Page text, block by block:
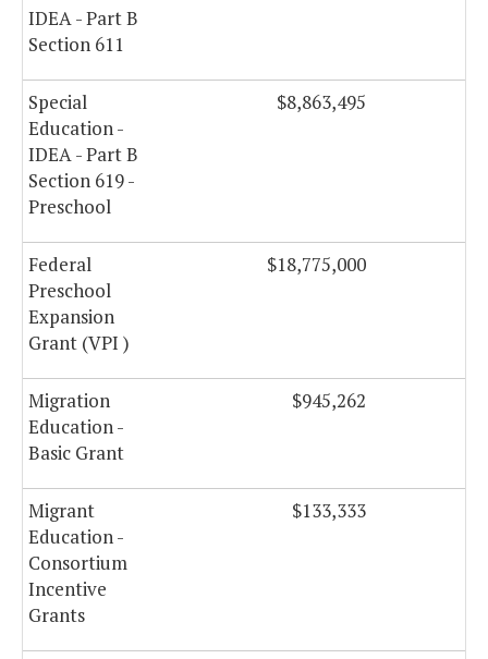
IDEA - Part B
Section 611
Special
Education -
IDEA - Part B
Section 619 -
Preschool
$8,863,495
Federal
Preschool
Expansion
Grant (VPI )
$18,775,000
Migration
Education -
Basic Grant
$945,262
Migrant
Education -
Consortium
Incentive
Grants
$133,333